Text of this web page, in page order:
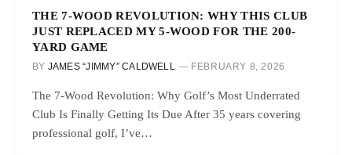
THE 7-WOOD REVOLUTION: WHY THIS CLUB
JUST REPLACED MY 5-WOOD FOR THE 200-
YARD GAME
BY JAMES “JIMMY” CALDWELL FEBRUARY 8, 2026
The 7-Wood Revolution: Why Golf’s Most Underrated
Club Is Finally Getting Its Due After 35 years covering
professional golf, I’ve…